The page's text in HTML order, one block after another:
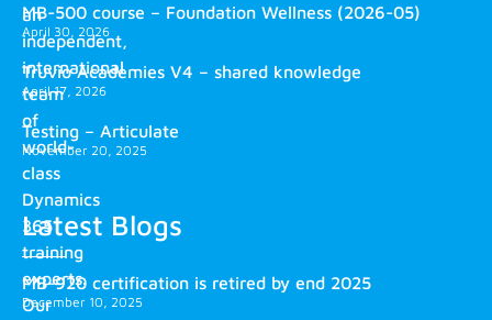
an
independent,
international
team
of
world-
class
Dynamics
365
training
experts.
Our
MB-500 course – Foundation Wellness (2026-05)
April 30, 2026
Truvio Academies V4 – shared knowledge
April 17, 2026
Testing – Articulate
November 20, 2025
Latest Blogs
MB-920 certification is retired by end 2025
December 10, 2025